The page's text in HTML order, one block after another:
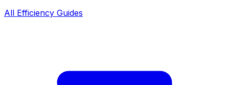
All Efficiency Guides